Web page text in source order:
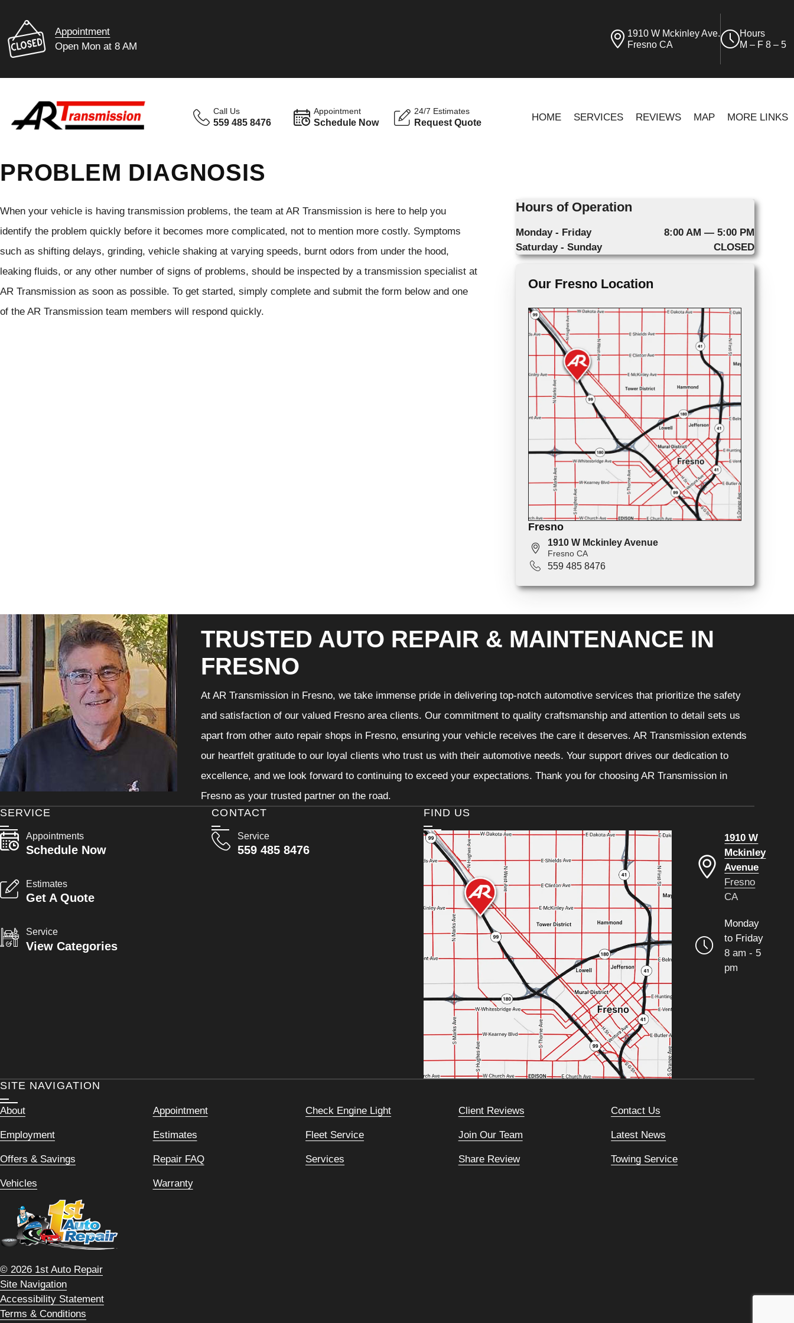
Appointment
Open Mon at 8 AM
1910 W Mckinley Ave.
Fresno CA
Hours
M – F 8 – 5
Call Us
559 485 8476
Appointment
Schedule Now
24/7 Estimates
Request Quote HOME SERVICES REVIEWS MAP MORE LINKS
PROBLEM DIAGNOSIS
When your vehicle is having transmission problems, the team at AR Transmission is here to help you
identify the problem quickly before it becomes more complicated, not to mention more costly. Symptoms
such as shifting delays, grinding, vehicle shaking at varying speeds, burnt odors from under the hood,
leaking fluids, or any other number of signs of problems, should be inspected by a transmission specialist at
AR Transmission as soon as possible. To get started, simply complete and submit the form below and one
of the AR Transmission team members will respond quickly.
Hours of Operation
Monday - Friday
8:00 AM — 5:00 PM
Saturday - Sunday
CLOSED
Our Fresno Location
Fresno
1910 W Mckinley Avenue
Fresno CA
559 485 8476
TRUSTED AUTO REPAIR & MAINTENANCE IN
FRESNO
At AR Transmission in Fresno, we take immense pride in delivering top-notch automotive services that prioritize the safety
and satisfaction of our valued Fresno area clients. Our commitment to quality craftsmanship and attention to detail sets us
apart from other auto repair shops in Fresno, ensuring your vehicle receives the care it deserves. AR Transmission extends
our heartfelt gratitude to our loyal clients who trust us with their automotive needs. Your support drives our dedication to
excellence, and we look forward to continuing to exceed your expectations. Thank you for choosing AR Transmission in
Fresno as your trusted partner on the road.
CONTACT
Service
559 485 8476
SERVICE
Appointments
Schedule Now
Estimates
Get A Quote
Service
View Categories
FIND US
1910 W
Mckinley
Avenue
Fresno
CA
Monday
to Friday
8 am - 5
pm
SITE NAVIGATION
About Appointment Check Engine Light Client Reviews Contact Us
Employment Estimates Fleet Service Join Our Team Latest News
Offers & Savings Repair FAQ Services Share Review Towing Service
Vehicles Warranty
© 2026 1st Auto Repair
Site Navigation
Accessibility Statement
Terms & Conditions